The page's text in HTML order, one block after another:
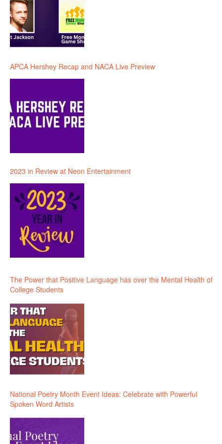
APCA Hershey Recap and NACA Live Preview
2023 in Review at Neon Entertainment
The Power that Positive Language has over the Mental Health of
College Students
National Poetry Month Event Ideas: Celebrate with Powerful
Spoken Word Artists